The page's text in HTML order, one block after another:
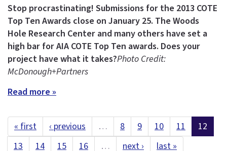
Stop procrastinating! Submissions for the 2013 COTE
Top Ten Awards close on January 25. The Woods
Hole Research Center and many others have set a
high bar for AIA COTE Top Ten awards. Does your
project have what it takes?Photo Credit:
McDonough+Partners
Read more »
« first ‹ previous … 8 9 10 11
12
13
14 15 16 … next › last »